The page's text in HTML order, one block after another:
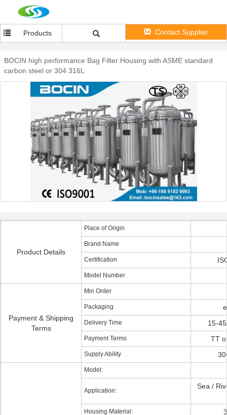
Products Contact Supplier
BOCIN high performance Bag Filter Housing with ASME standard
carbon steel or 304 316L
Product Details
Place of Origin
Brand Name
Certification
Model Number
Payment & Shipping
Terms
Min Order
Packaging
Delivery Time 15-
Payment Terms TT
Supply Ability
Model:
Application:
Sea /
Housing Material: